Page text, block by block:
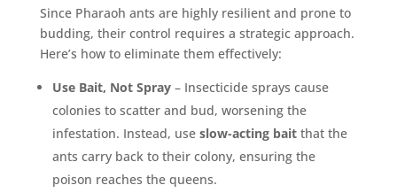
Since Pharaoh ants are highly resilient and prone to
budding, their control requires a strategic approach.
Here’s how to eliminate them effectively:
Use Bait, Not Spray– Insecticide sprays cause
colonies to scatter and bud, worsening the
infestation. Instead, use slow-acting baitthat the
ants carry back to their colony, ensuring the
poison reaches the queens.